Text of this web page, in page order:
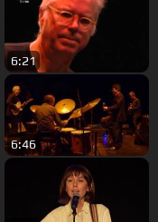
6:21
6:46